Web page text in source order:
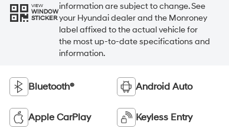
VIEW
WINDOW
STICKER
information are subject to change. See
your Hyundai dealer and the Monroney
label affixed to the actual vehicle for
the most up-to-date specifications and
information.
Bluetooth® Android Auto
Apple CarPlay Keyless Entry